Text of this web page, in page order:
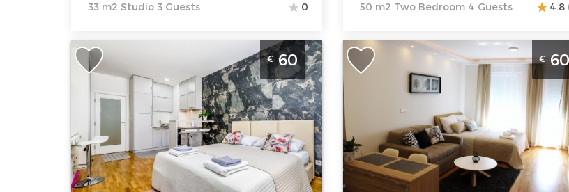
33 m2 Studio 3 Guests
0
50 m2 Two Bedroom 4 Guests
4.8
Studio Apartment Loko Belgrade New
Belgrade
Belgrade
Location:
Belgrade New
Belgrade
Address:Uroša
Martinovića 4
Guests:2
Area of the
apartment :30
m2
Structure :
€60
One Bedroom Apartment Milano 2
Belgrade New Belgrade
Belgrade
Location:
Belgrade New
Belgrade
Address:Uroša
Martinovića 8
Guests:
Area of the
apartment :35
m2
Structure :One
€60